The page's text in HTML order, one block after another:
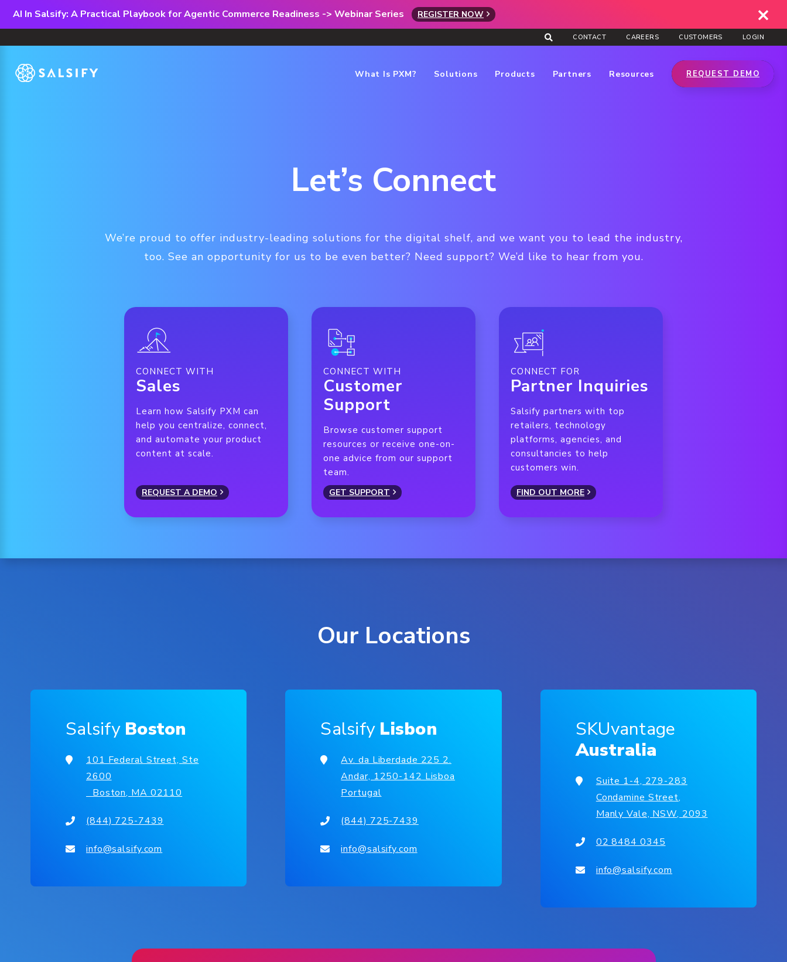
AI In Salsify: A Practical Playbook for Agentic Commerce Readiness -> Webinar Series REGISTER NOW
CONTACT CAREERS CUSTOMERS LOGIN
What Is PXM? Solutions Products Partners Resources REQUEST DEMO
Let’s Connect
We’re proud to offer industry-leading solutions for the digital shelf, and we want you to lead the industry,
too. See an opportunity for us to be even better? Need support? We’d like to hear from you.
CONNECT WITH
Sales
Learn how Salsify PXM can
help you centralize, connect,
and automate your product
content at scale.
REQUEST A DEMO
CONNECT WITH
Customer
Support
Browse customer support
resources or receive one-on-
one advice from our support
team.
GET SUPPORT
CONNECT FOR
Partner Inquiries
Salsify partners with top
retailers, technology
platforms, agencies, and
consultancies to help
customers win.
FIND OUT MORE
Our Locations
Salsify Boston
101 Federal Street, Ste
2600
Boston, MA 02110
(844) 725-7439
info@salsify.com
Salsify Lisbon
Av. da Liberdade 225 2.
Andar, 1250-142 Lisboa
Portugal
(844) 725-7439
info@salsify.com
SKUvantage
Australia
Suite 1-4, 279-283
Condamine Street,
Manly Vale, NSW, 2093
02 8484 0345
info@salsify.com